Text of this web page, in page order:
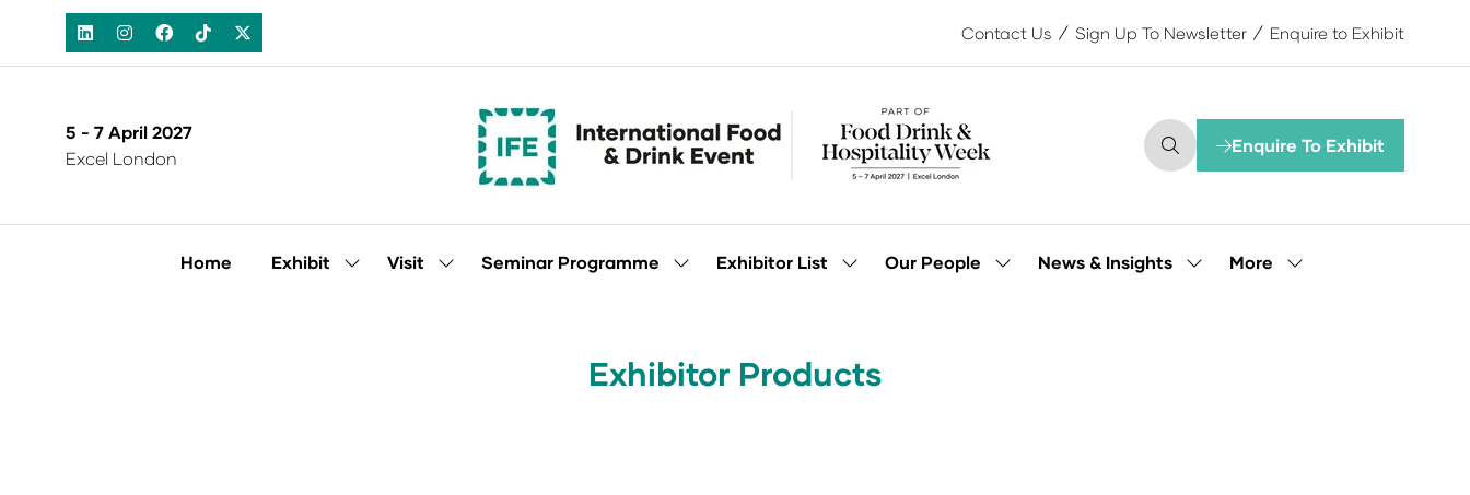
Contact Us Sign Up To Newsletter Enquire to Exhibit
5 - 7 April 2027
Excel London
Enquire To Exhibit
(opens
tab)
Home Exhibit
ShowVisit
ShowSeminar Programme
ShowExhibitor List
ShowOur People
ShowNews & Insights
ShowMore
Show
Exhibitor Products